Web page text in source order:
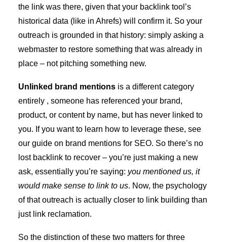
the link was there, given that your backlink tool’s
historical data (like in Ahrefs) will confirm it. So your
outreach is grounded in that history: simply asking a
webmaster to restore something that was already in
place – not pitching something new.
Unlinked brand mentions is a different category
entirely , someone has referenced your brand,
product, or content by name, but has never linked to
you. If you want to learn how to leverage these, see
our guide on brand mentions for SEO. So there’s no
lost backlink to recover – you’re just making a new
ask, essentially you’re saying: you mentioned us, it
would make sense to link to us. Now, the psychology
of that outreach is actually closer to link building than
just link reclamation.
So the distinction of these two matters for three